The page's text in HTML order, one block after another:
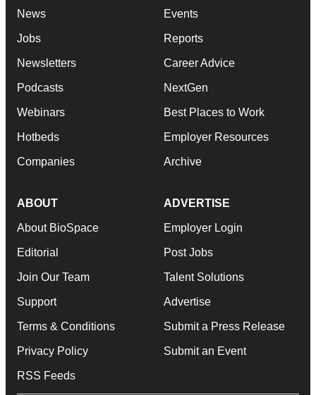
News
Jobs
Newsletters
Podcasts
Webinars
Hotbeds
Companies
Events
Reports
Career Advice
NextGen
Best Places to Work
Employer Resources
Archive
ABOUT
About BioSpace
Editorial
Join Our Team
Support
Terms & Conditions
Privacy Policy
RSS Feeds
ADVERTISE
Employer Login
Post Jobs
Talent Solutions
Advertise
Submit a Press Release
Submit an Event